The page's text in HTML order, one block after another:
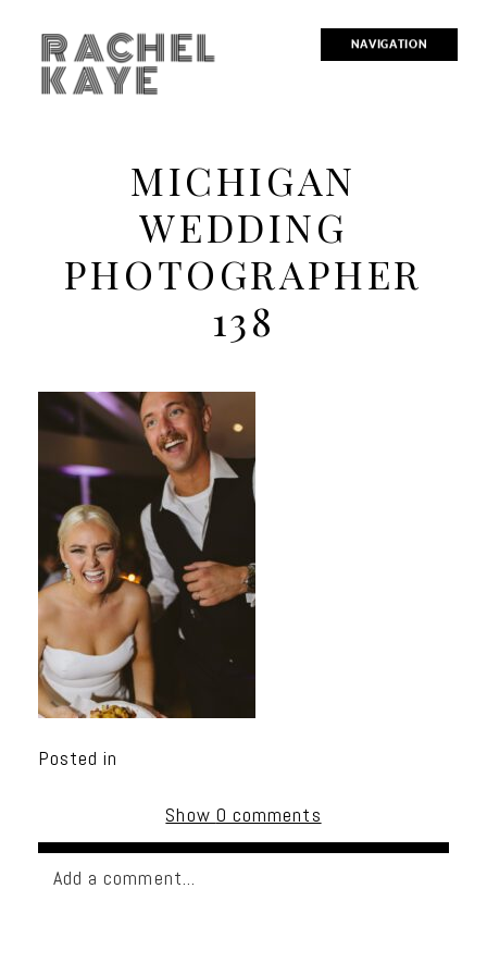
NAVIGATION
RACHEL
KAYE
MICHIGAN
WEDDING
PHOTOGRAPHER
138
Posted in
Show 0 comments
Add a comment...